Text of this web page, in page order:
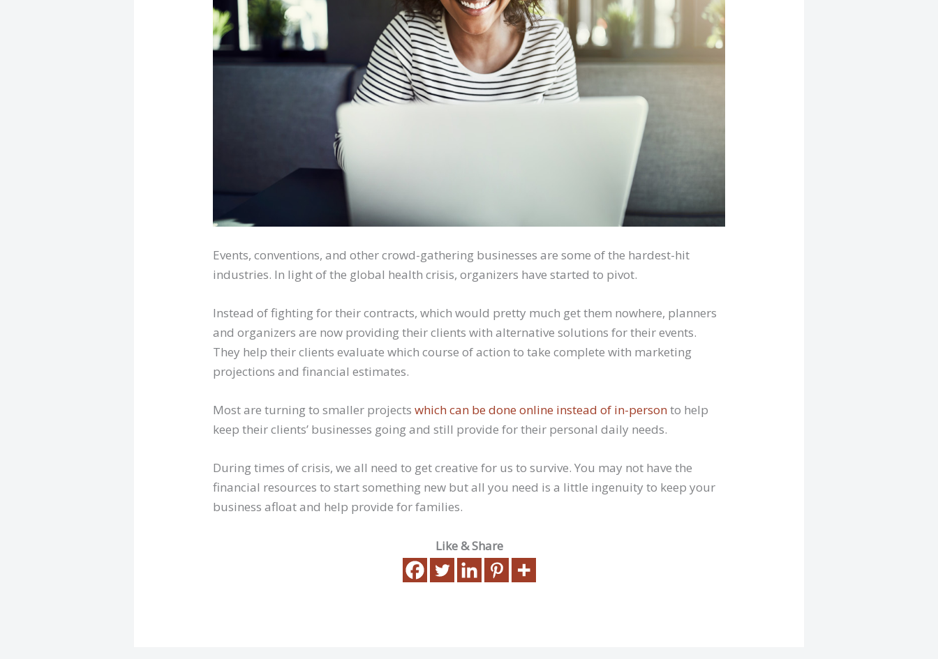
Events, conventions, and other crowd-gathering businesses are some of the hardest-hit
industries. In light of the global health crisis, organizers have started to pivot.
Instead of fighting for their contracts, which would pretty much get them nowhere, planners
and organizers are now providing their clients with alternative solutions for their events.
They help their clients evaluate which course of action to take complete with marketing
projections and financial estimates.
Most are turning to smaller projectswhich can be done online instead of in-personto help
keep their clients’ businesses going and still provide for their personal daily needs.
During times of crisis, we all need to get creative for us to survive. You may not have the
financial resources to start something new but all you need is a little ingenuity to keep your
business afloat and help provide for families.
Like & Share